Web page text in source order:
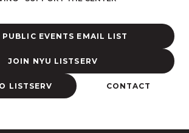
a
r
a
EVENTS EMAIL LIST
JOIN NYU LISTSERV
LISTSERV CONTACT